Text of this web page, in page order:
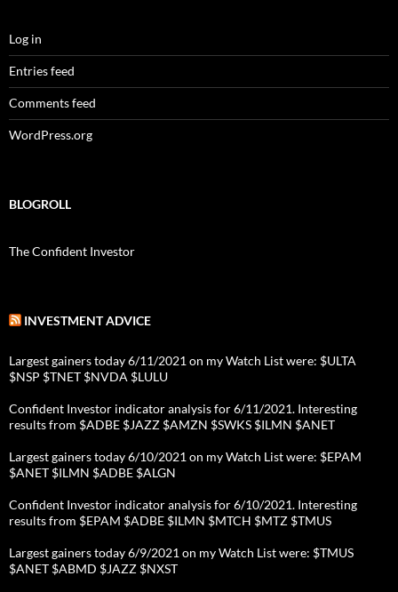
Log in
Entries feed
Comments feed
WordPress.org
BLOGROLL
The Confident Investor
INVESTMENT ADVICE
Largest gainers today 6/11/2021 on my Watch List were: $ULTA
$NSP $TNET $NVDA $LULU
Confident Investor indicator analysis for 6/11/2021. Interesting
results from $ADBE $JAZZ $AMZN $SWKS $ILMN $ANET
Largest gainers today 6/10/2021 on my Watch List were: $EPAM
$ANET $ILMN $ADBE $ALGN
Confident Investor indicator analysis for 6/10/2021. Interesting
results from $EPAM $ADBE $ILMN $MTCH $MTZ $TMUS
Largest gainers today 6/9/2021 on my Watch List were: $TMUS
$ANET $ABMD $JAZZ $NXST